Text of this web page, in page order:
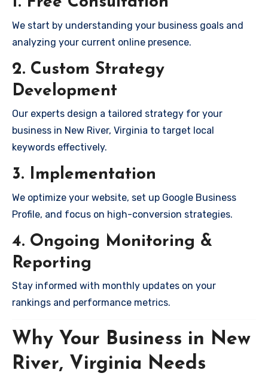
We start by understanding your business goals and
analyzing your current online presence.
2. Custom Strategy
Development
Our experts design a tailored strategy for your
business in New River, Virginia to target local
keywords effectively.
3. Implementation
We optimize your website, set up Google Business
Profile, and focus on high-conversion strategies.
4. Ongoing Monitoring &
Reporting
Stay informed with monthly updates on your
rankings and performance metrics.
Why Your Business in New
River, Virginia Needs